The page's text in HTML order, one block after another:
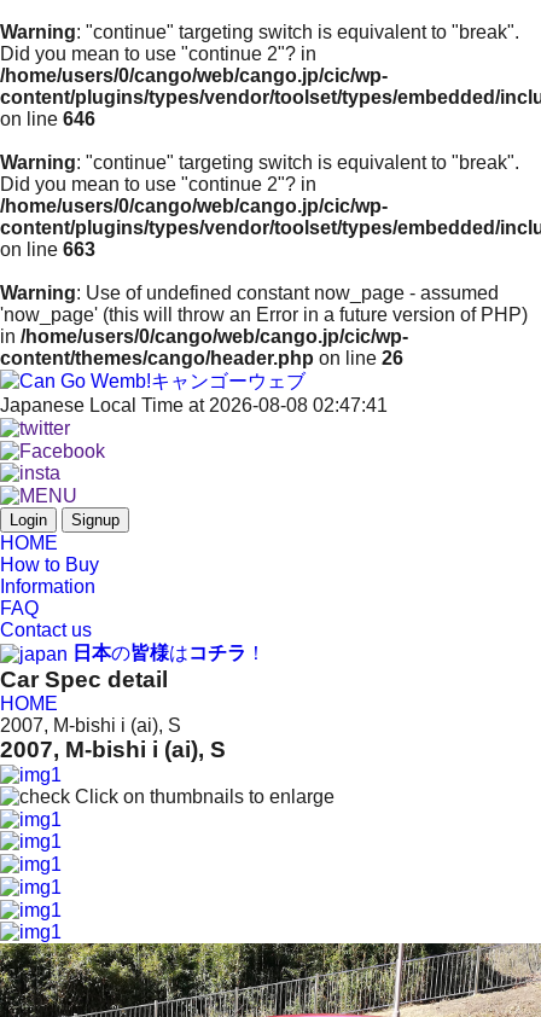
Warning: "continue" targeting switch is equivalent to "break".
Did you mean to use "continue 2"? in
/home/users/0/cango/web/cango.jp/cic/wp-
content/plugins/types/vendor/toolset/types/embedded/
on line 646
Warning: "continue" targeting switch is equivalent to "break".
Did you mean to use "continue 2"? in
/home/users/0/cango/web/cango.jp/cic/wp-
content/plugins/types/vendor/toolset/types/embedded/
on line 663
Warning: Use of undefined constant now_page - assumed
'now_page' (this will throw an Error in a future version of PHP)
in /home/users/0/cango/web/cango.jp/cic/wp-
content/themes/cango/header.php on line 26
Japanese Local Time at 2026-08-08 02:47:41
Login Signup
HOME
How to Buy
Information
FAQ
Contact us
日本の皆様はコチラ ！
Car Spec detail
HOME
2007, M-bishi i (ai), S
2007, M-bishi i (ai), S
Click on thumbnails to enlarge